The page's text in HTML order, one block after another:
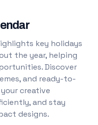
key holidays
the year, helping
Discover
and ready-to-
creative
and stay
designs.